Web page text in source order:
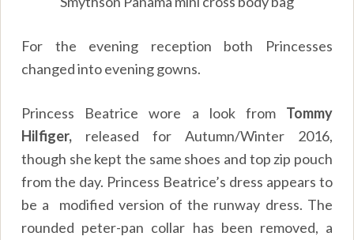
For the evening reception both Princesses
changed into evening gowns.
Princess Beatrice wore a look from Tommy
Hilfiger, released for Autumn/Winter 2016,
though she kept the same shoes and top zip pouch
from the day. Princess Beatrice’s dress appears to
be a modified version of the runway dress. The
rounded peter-pan collar has been removed, a